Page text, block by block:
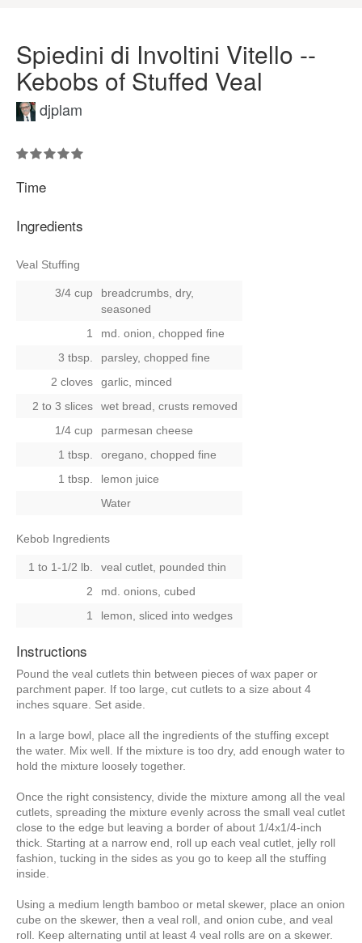
Spiedini di Involtini Vitello --
Kebobs of Stuffed Veal
djplam
Time
Ingredients
Veal Stuffing
3/4 cup
breadcrumbs, dry,
seasoned
1
md. onion, chopped fine
3 tbsp.
parsley, chopped fine
2 cloves
garlic, minced
2 to 3 slices
wet bread, crusts removed
1/4 cup
parmesan cheese
1 tbsp.
oregano, chopped fine
1 tbsp.
lemon juice
Water
Kebob Ingredients
1 to 1-1/2 lb.
veal cutlet, pounded thin
2
md. onions, cubed
1
lemon, sliced into wedges
Instructions
Pound the veal cutlets thin between pieces of wax paper or
parchment paper. If too large, cut cutlets to a size about 4
inches square. Set aside.
In a large bowl, place all the ingredients of the stuffing except
the water. Mix well. If the mixture is too dry, add enough water to
hold the mixture loosely together.
Once the right consistency, divide the mixture among all the veal
cutlets, spreading the mixture evenly across the small veal cutlet
close to the edge but leaving a border of about 1/4x1/4-inch
thick. Starting at a narrow end, roll up each veal cutlet, jelly roll
fashion, tucking in the sides as you go to keep all the stuffing
inside.
Using a medium length bamboo or metal skewer, place an onion
cube on the skewer, then a veal roll, and onion cube, and veal
roll. Keep alternating until at least 4 veal rolls are on a skewer.